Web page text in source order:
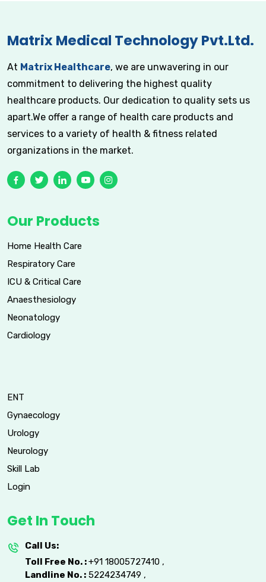
Matrix Medical Technology Pvt.Ltd.
At Matrix Healthcare, we are unwavering in our
commitment to delivering the highest quality
healthcare products. Our dedication to quality sets us
apart.We offer a range of health care products and
services to a variety of health & fitness related
organizations in the market.
Our Products
Home Health Care
Respiratory Care
ICU & Critical Care
Anaesthesiology
Neonatology
Cardiology
ENT
Gynaecology
Urology
Neurology
Skill Lab
Login
Get In Touch
Call Us:
Toll Free No. :+91 18005727410 ,
Landline No. : 5224234749 ,